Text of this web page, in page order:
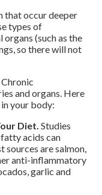
that occur deeper
types of
organs (such as the
so there will not
and organs. Here
your body:
Diet. Studies
acids can
are salmon,
anti-inflammatory
garlic and